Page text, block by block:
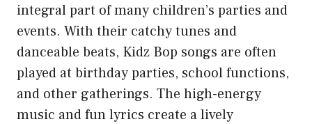
integral part of many children’s parties and
events. With their catchy tunes and
danceable beats, Kidz Bop songs are often
played at birthday parties, school functions,
and other gatherings. The high-energy
music and fun lyrics create a lively